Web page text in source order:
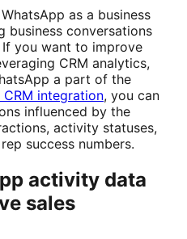
as a business
business conversations
you want to improve
CRM analytics,
a part of the
CRM integration, you can
influenced by the
activity statuses,
success numbers.
activity data
sales